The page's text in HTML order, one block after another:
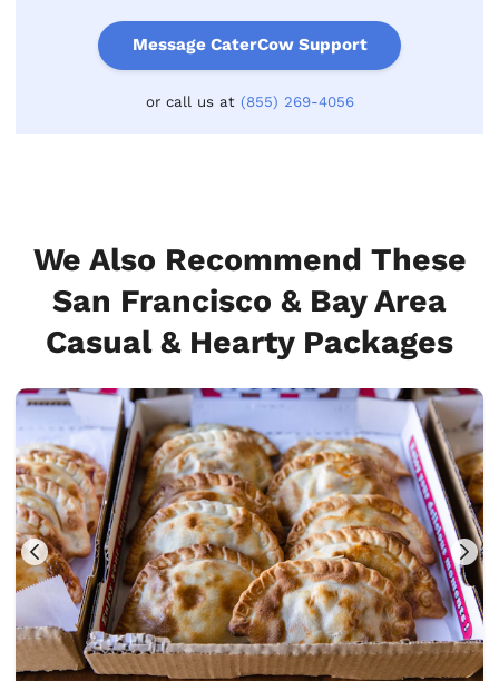
Message CaterCow Support
or call us at (855) 269-4056
We Also Recommend These
San Francisco & Bay Area
Casual & Hearty Packages